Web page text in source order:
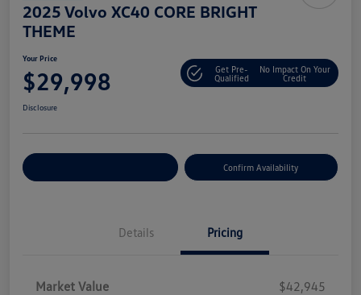
2025 Volvo XC40 CORE BRIGHT
THEME
Your Price
$29,998
Get Pre-
Qualified
No Impact On Your
Credit
Disclosure
Confirm Availability
Details Pricing
Market Value
$42,945